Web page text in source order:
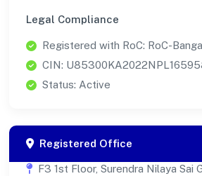
Legal Compliance
Registered with RoC: RoC-
CIN:
Status: Active
Registered Office
F3 1st Floor, Surendra Nilaya Sai